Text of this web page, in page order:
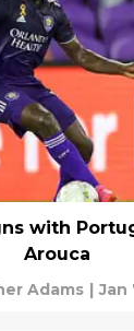
with
Arouca
Adams | Jan